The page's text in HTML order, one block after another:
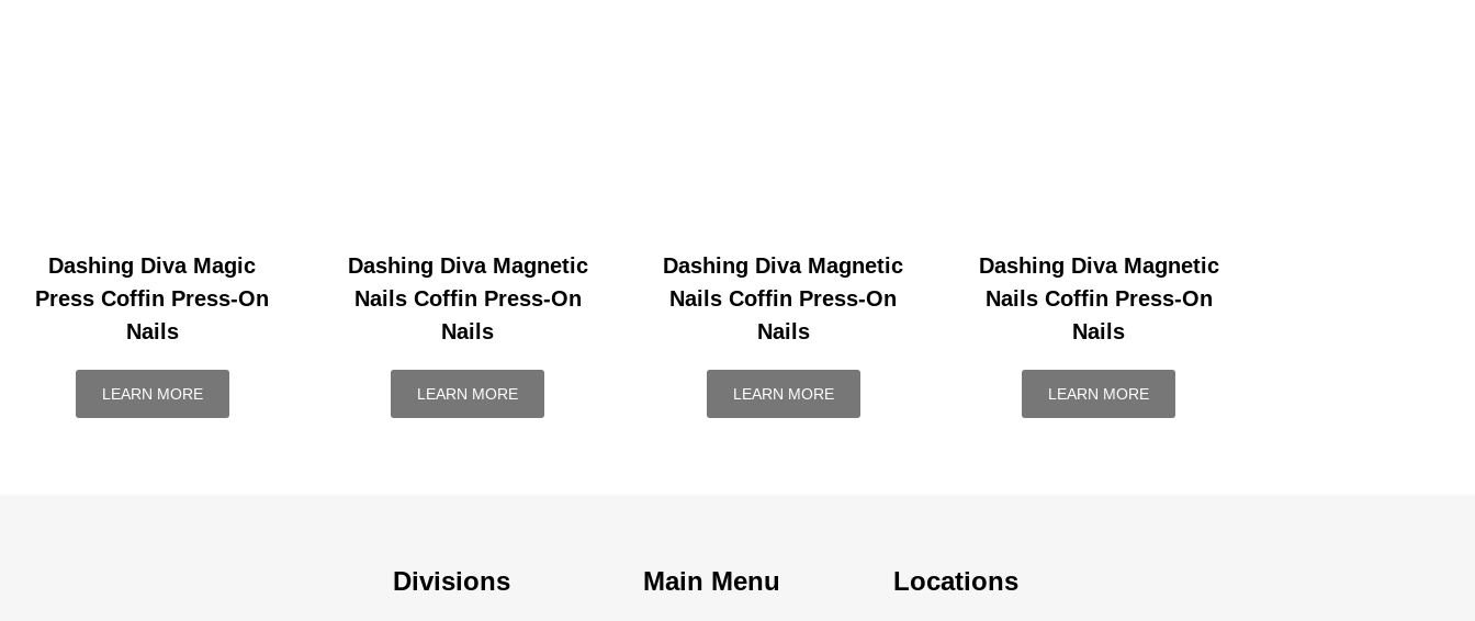
Dashing Diva Magic
Press Coffin Press-On
Nails
LEARN MORE
Dashing Diva Magnetic
Nails Coffin Press-On
Nails
LEARN MORE
Dashing Diva Magnetic
Nails Coffin Press-On
Nails
LEARN MORE
Dashing Diva Magnetic
Nails Coffin Press-On
Nails
LEARN MORE
Divisions Main Menu Locations